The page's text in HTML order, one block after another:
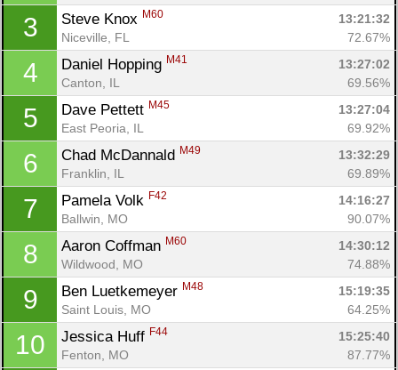
3 Steve Knox M60
13:21:32
Niceville, FL
72.67%
4 Daniel Hopping M41
13:27:02
Canton, IL
69.56%
5 Dave Pettett M45
13:27:04
East Peoria, IL
69.92%
6 Chad McDannald M49
13:32:29
Franklin, IL
69.89%
7 Pamela Volk F42
14:16:27
Ballwin, MO
90.07%
8 Aaron Coffman M60
14:30:12
Wildwood, MO
74.88%
9 Ben Luetkemeyer M48
15:19:35
Saint Louis, MO
64.25%
10 Jessica Huff F44
15:25:40
Fenton, MO
87.77%